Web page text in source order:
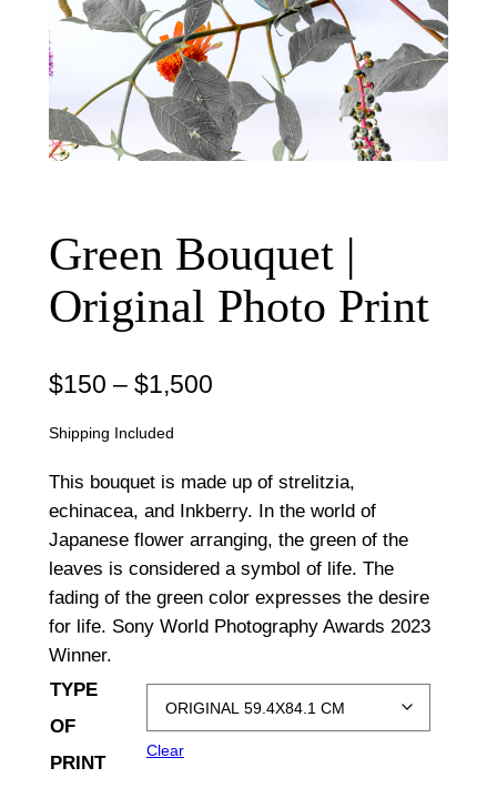
Green Bouquet |
Original Photo Print
$150 – $1,500P
c
e
r
a
g
Shipping Included
This bouquet is made up of strelitzia,
echinacea, and Inkberry. In the world of
Japanese flower arranging, the green of the
leaves is considered a symbol of life. The
fading of the green color expresses the desire
for life. Sony World Photography Awards 2023
Winner.
TYPE
OF
PRINT
Clear